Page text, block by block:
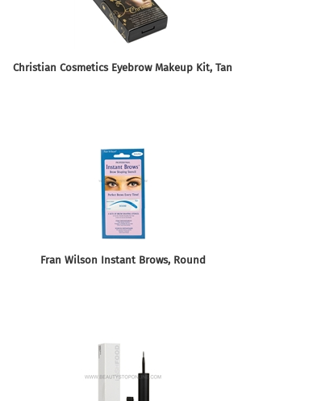
Christian Cosmetics Eyebrow Makeup Kit, Tan
Fran Wilson Instant Brows, Round